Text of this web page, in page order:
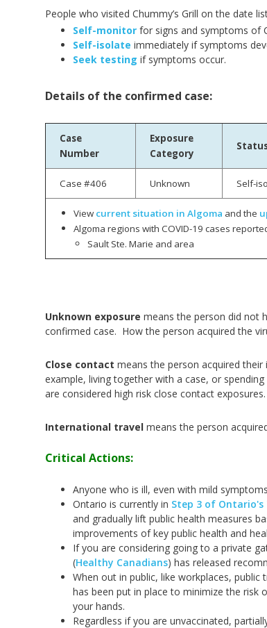
People who visited Chummy’s Grill on the date
Self-monitor for signs and symptoms of
Self-isolate immediately if symptoms
Seek testing if symptoms occur.
Details of the confirmed case:
Case
Number
Exposure
Category
Case #406 Unknown Self-
View current situation in Algoma and the
Algoma regions with COVID-19 cases
Sault Ste. Marie and area
Unknown exposure means the person did not
confirmed case. How the person acquired the
Close contact means the person acquired
example, living together with a case, or
are considered high risk close contact exposures.
International travel means the person
Critical Actions:
Anyone who is ill, even with mild
Ontario is currently in Step 3 of Ontario's
and gradually lift public health measures
improvements of key public health and
If you are considering going to a private
(Healthy Canadians) has released
When out in public, like workplaces,
has been put in place to minimize the risk
your hands.
Regardless if you are unvaccinated,